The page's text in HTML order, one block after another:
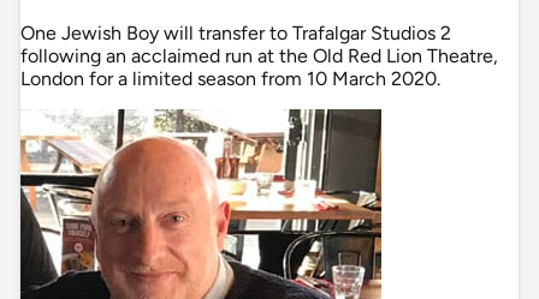
One Jewish Boy will transfer to Trafalgar Studios 2
following an acclaimed run at the Old Red Lion Theatre,
London for a limited season from 10 March 2020.